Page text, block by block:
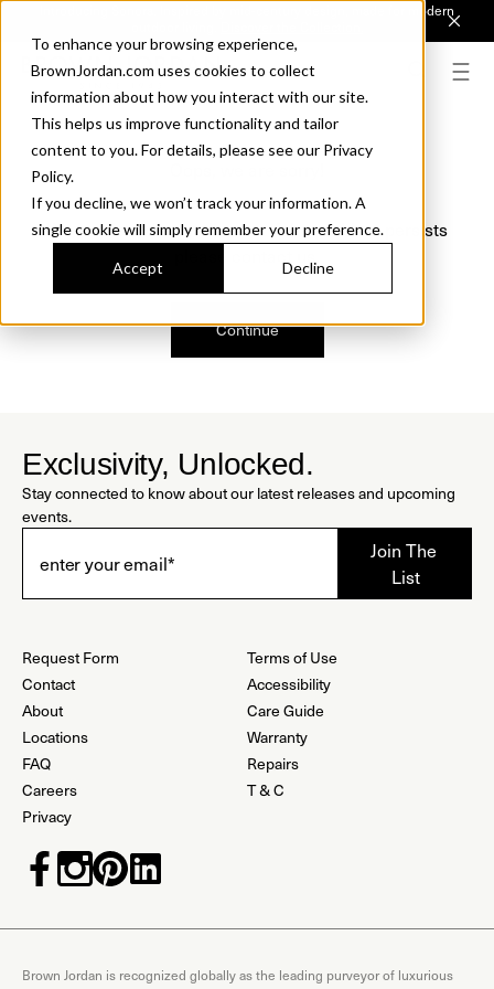
To enhance your browsing experience,
BrownJordan.com uses cookies to collect
information about how you interact with our site.
This helps us improve functionality and tailor
content to you. For details, please see our Privacy
Policy.
If you decline, we won’t track your information. A
single cookie will simply remember your preference.
Accept Decline
Introducing Sonora. Inspired by mid-century design, made for modern
We just found a small error. If the problem persists
Continue
Exclusivity, Unlocked.
Stay connected to know about our latest releases and upcoming
events.
Request Form
Contact
About
Locations
FAQ
Careers
Privacy
Terms of Use
Accessibility
Care Guide
Warranty
Repairs
T & C
Brown Jordan is recognized globally as the leading purveyor of luxurious